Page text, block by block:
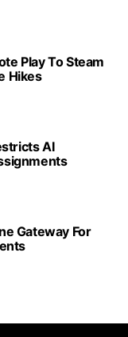
Play To Steam
Hikes
AI
Gateway For